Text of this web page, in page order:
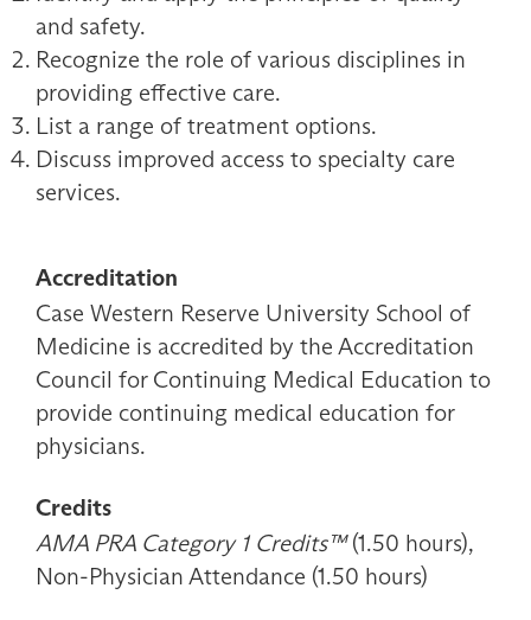
and safety.
Recognize the role of various disciplines in
providing effective care.
List a range of treatment options.
Discuss improved access to specialty care
services.
Accreditation
Case Western Reserve University School of
Medicine is accredited by the Accreditation
Council for Continuing Medical Education to
provide continuing medical education for
physicians.
Credits
AMA PRA Category 1 Credits™(1.50 hours),
Non-Physician Attendance (1.50 hours)